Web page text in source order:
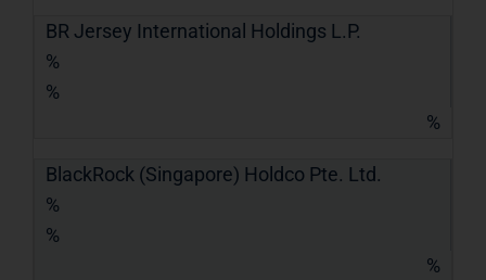
BR Jersey International Holdings L.P.
%
%
%
BlackRock (Singapore) Holdco Pte. Ltd.
%
%
%